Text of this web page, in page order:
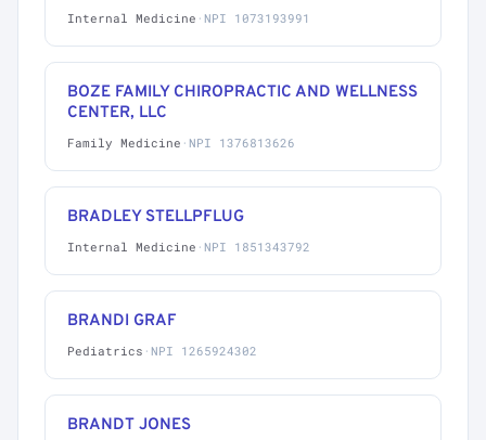
Internal Medicine · NPI 1073193991
BOZE FAMILY CHIROPRACTIC AND WELLNESS
CENTER, LLC
Family Medicine · NPI 1376813626
BRADLEY STELLPFLUG
Internal Medicine · NPI 1851343792
BRANDI GRAF
Pediatrics · NPI 1265924302
BRANDT JONES